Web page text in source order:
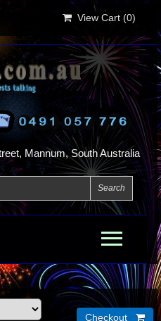
View Cart (0)
Mannum, South Australia